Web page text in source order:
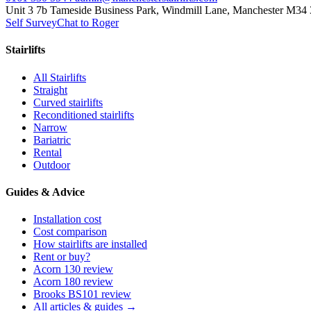
Unit 3 7b Tameside Business Park, Windmill Lane, Manchester M34
Self SurveyChat to Roger
Stairlifts
All Stairlifts
Straight
Curved stairlifts
Reconditioned stairlifts
Narrow
Bariatric
Rental
Outdoor
Guides & Advice
Installation cost
Cost comparison
How stairlifts are installed
Rent or buy?
Acorn 130 review
Acorn 180 review
Brooks BS101 review
All articles & guides →